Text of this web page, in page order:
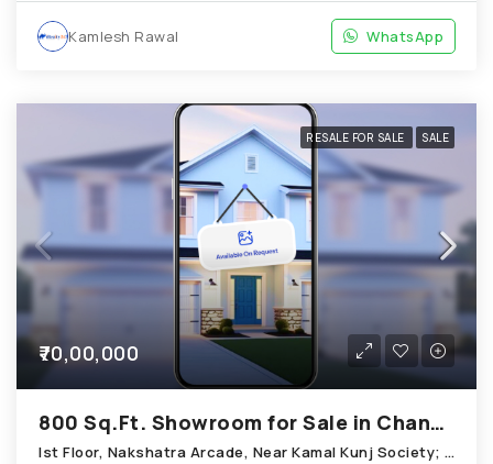
Kamlesh Rawal WhatsApp
RESALE FOR SALE SALE
₹70,00,000
800 Sq.Ft. Showroom for Sale in Chandkheda Ahmedabad
Ist Floor, Nakshatra Arcade, Near Kamal Kunj Society; Cabin; Chandkheda